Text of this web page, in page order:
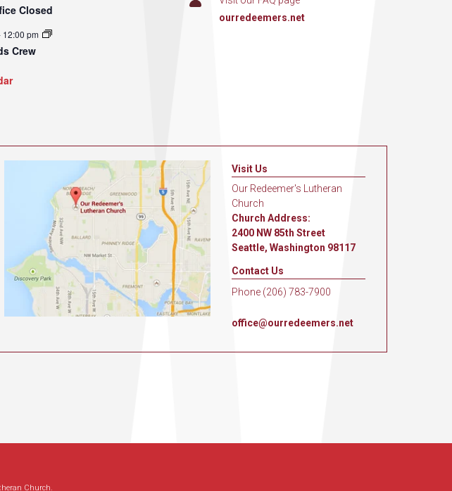
Closed
12:00 pm
Crew
ourredeemers.net
Visit Us
Our Redeemer's Lutheran
Church
Church Address:
2400 NW 85th Street
Seattle, Washington 98117
Contact Us
Phone (206) 783-7900
office@ourredeemers.net
Church.